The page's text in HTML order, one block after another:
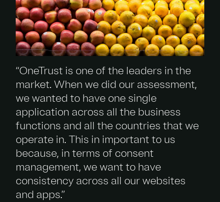
“OneTrust is one of the leaders in the
market. When we did our assessment,
we wanted to have one single
application across all the business
functions and all the countries that we
operate in. This in important to us
because, in terms of consent
management, we want to have
consistency across all our websites
and apps.”